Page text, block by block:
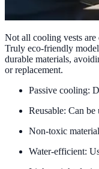
Not all cooling vests
Truly eco-friendly
durable materials,
or replacement.
Passive cooling:
Reusable: Can
Non-toxic
Water-efficient: